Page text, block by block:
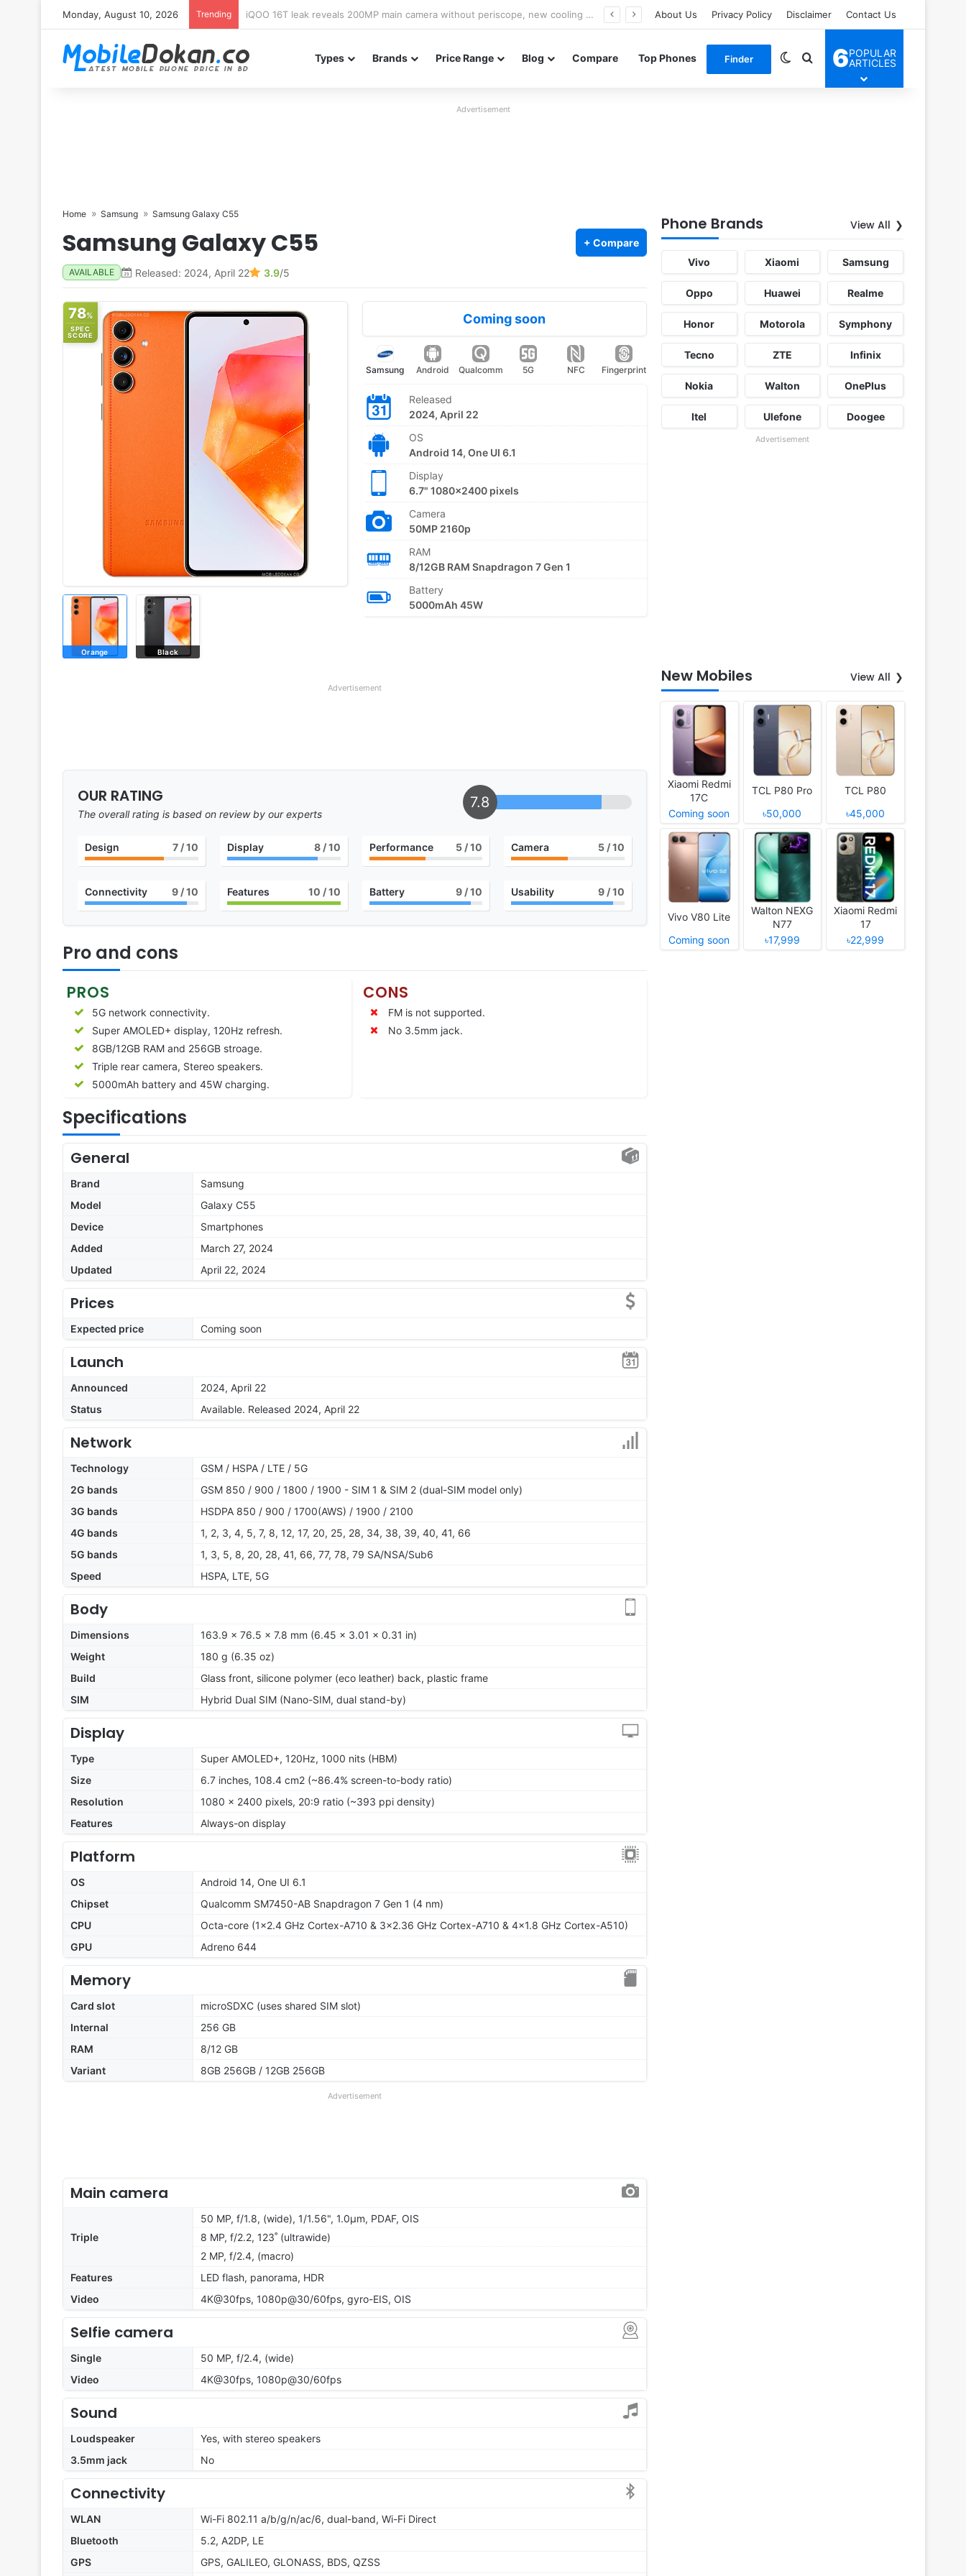
Monday, August 10, 2026 Trending Samsung Galaxy A18 appears on Geekbench with Helio G99 and Android 17 About Us Privacy Policy Disclaimer Contact Us
Types Brands Price Range Blog Compare Top Phones Finder Switch skin
Search for
6POPULAR
ARTICLES
Advertisement
Home Samsung Samsung Galaxy C55
Samsung Galaxy C55 + Compare
AVAILABLE Released: 2024, April 22 3.9/5
78%
SPEC
SCORE
Orange Black
Coming soon
Samsung Android Qualcomm 5G NFC Fingerprint
Released
2024, April 22
OS
Android 14, One UI 6.1
Display
6.7" 1080x2400 pixels
Camera
50MP 2160p
RAM
8/12GB RAM Snapdragon 7 Gen 1
Battery
5000mAh 45W
Advertisement
OUR RATING
The overall rating is based on review by our experts
7.8
Design 7/ 10 Display 8/ 10 Performance 5 / 10 Camera 5 / 10
Connectivity 9/ 10 Features 10 / 10 Battery 9 / 10 Usability 9 / 10
Pro and cons
PROS
5G network connectivity.
Super AMOLED+ display, 120Hz refresh.
8GB/12GB RAM and 256GB stroage.
Triple rear camera, Stereo speakers.
5000mAh battery and 45W charging.
CONS
FM is not supported.
No 3.5mm jack.
Specifications
General
Brand
Samsung
Model
Galaxy C55
Device
Smartphones
Added
March 27, 2024
Updated
April 22, 2024
Prices
Expected price Coming soon
Launch
Announced
2024, April 22
Status
Available. Released 2024, April 22
Network
Technology
GSM / HSPA / LTE / 5G
2G bands
GSM 850 / 900 / 1800 / 1900 - SIM 1 & SIM 2 (dual-SIM model only)
3G bands
HSDPA 850 / 900 / 1700(AWS) / 1900 / 2100
4G bands
1, 2, 3, 4, 5, 7, 8, 12, 17, 20, 25, 28, 34, 38, 39, 40, 41, 66
5G bands
1, 3, 5, 8, 20, 28, 41, 66, 77, 78, 79 SA/NSA/Sub6
Speed
HSPA, LTE, 5G
Body
Dimensions
163.9 x 76.5 x 7.8 mm (6.45 x 3.01 x 0.31 in)
Weight
180 g (6.35 oz)
Build
Glass front, silicone polymer (eco leather) back, plastic frame
SIM
Hybrid Dual SIM (Nano-SIM, dual stand-by)
Display
Type
Super AMOLED+, 120Hz, 1000 nits (HBM)
Size
6.7 inches, 108.4 cm2 (~86.4% screen-to-body ratio)
Resolution
1080 x 2400 pixels, 20:9 ratio (~393 ppi density)
Features
Always-on display
Platform
OS
Android 14, One UI 6.1
Chipset
Qualcomm SM7450-AB Snapdragon 7 Gen 1 (4 nm)
CPU
Octa-core (1x2.4 GHz Cortex-A710 & 3x2.36 GHz Cortex-A710 & 4x1.8 GHz Cortex-A510)
GPU
Adreno 644
Memory
Card slot
microSDXC (uses shared SIM slot)
Internal
256 GB
RAM
8/12 GB
Variant
8GB 256GB / 12GB 256GB
Advertisement
Main camera
Triple
50 MP, f/1.8, (wide), 1/1.56", 1.0µm, PDAF, OIS
8 MP, f/2.2, 123˚ (ultrawide)
2 MP, f/2.4, (macro)
Features
LED flash, panorama, HDR
Video
4K@30fps, 1080p@30/60fps, gyro-EIS, OIS
Selfie camera
Single
50 MP, f/2.4, (wide)
Video
4K@30fps, 1080p@30/60fps
Sound
Loudspeaker
Yes, with stereo speakers
3.5mm jack
No
Connectivity
WLAN
Wi-Fi 802.11 a/b/g/n/ac/6, dual-band, Wi-Fi Direct
Bluetooth
5.2, A2DP, LE
GPS
GPS, GALILEO, GLONASS, BDS, QZSS
Phone Brands View All
Vivo Xiaomi Samsung
Oppo Huawei Realme
Honor Motorola Symphony
Tecno ZTE Infinix
Nokia Walton OnePlus
Itel Ulefone Doogee
Advertisement
New Mobiles View All
Xiaomi Redmi
17C
Coming soon
TCL P80 Pro
৳50,000
TCL P80
৳45,000
Vivo V80 Lite
Coming soon
Walton NEXG
N77
৳17,999
Xiaomi Redmi
17
৳22,999